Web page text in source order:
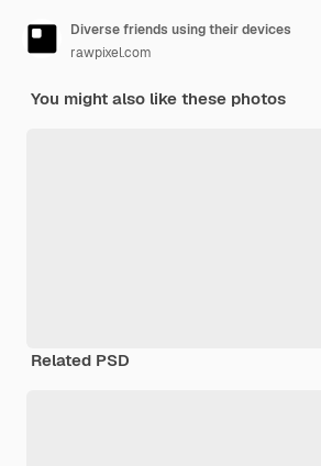
Diverse friends using their devices
rawpixel.com
You might also like these photos
Related PSD